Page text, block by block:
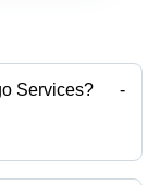
Services? -